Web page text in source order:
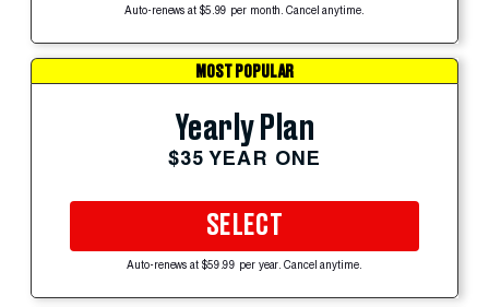
Auto-renews at $5.99 per month. Cancel anytime.
MOST POPULAR
Yearly Plan
$35 YEAR ONE
SELECT
Auto-renews at $59.99 per year. Cancel anytime.